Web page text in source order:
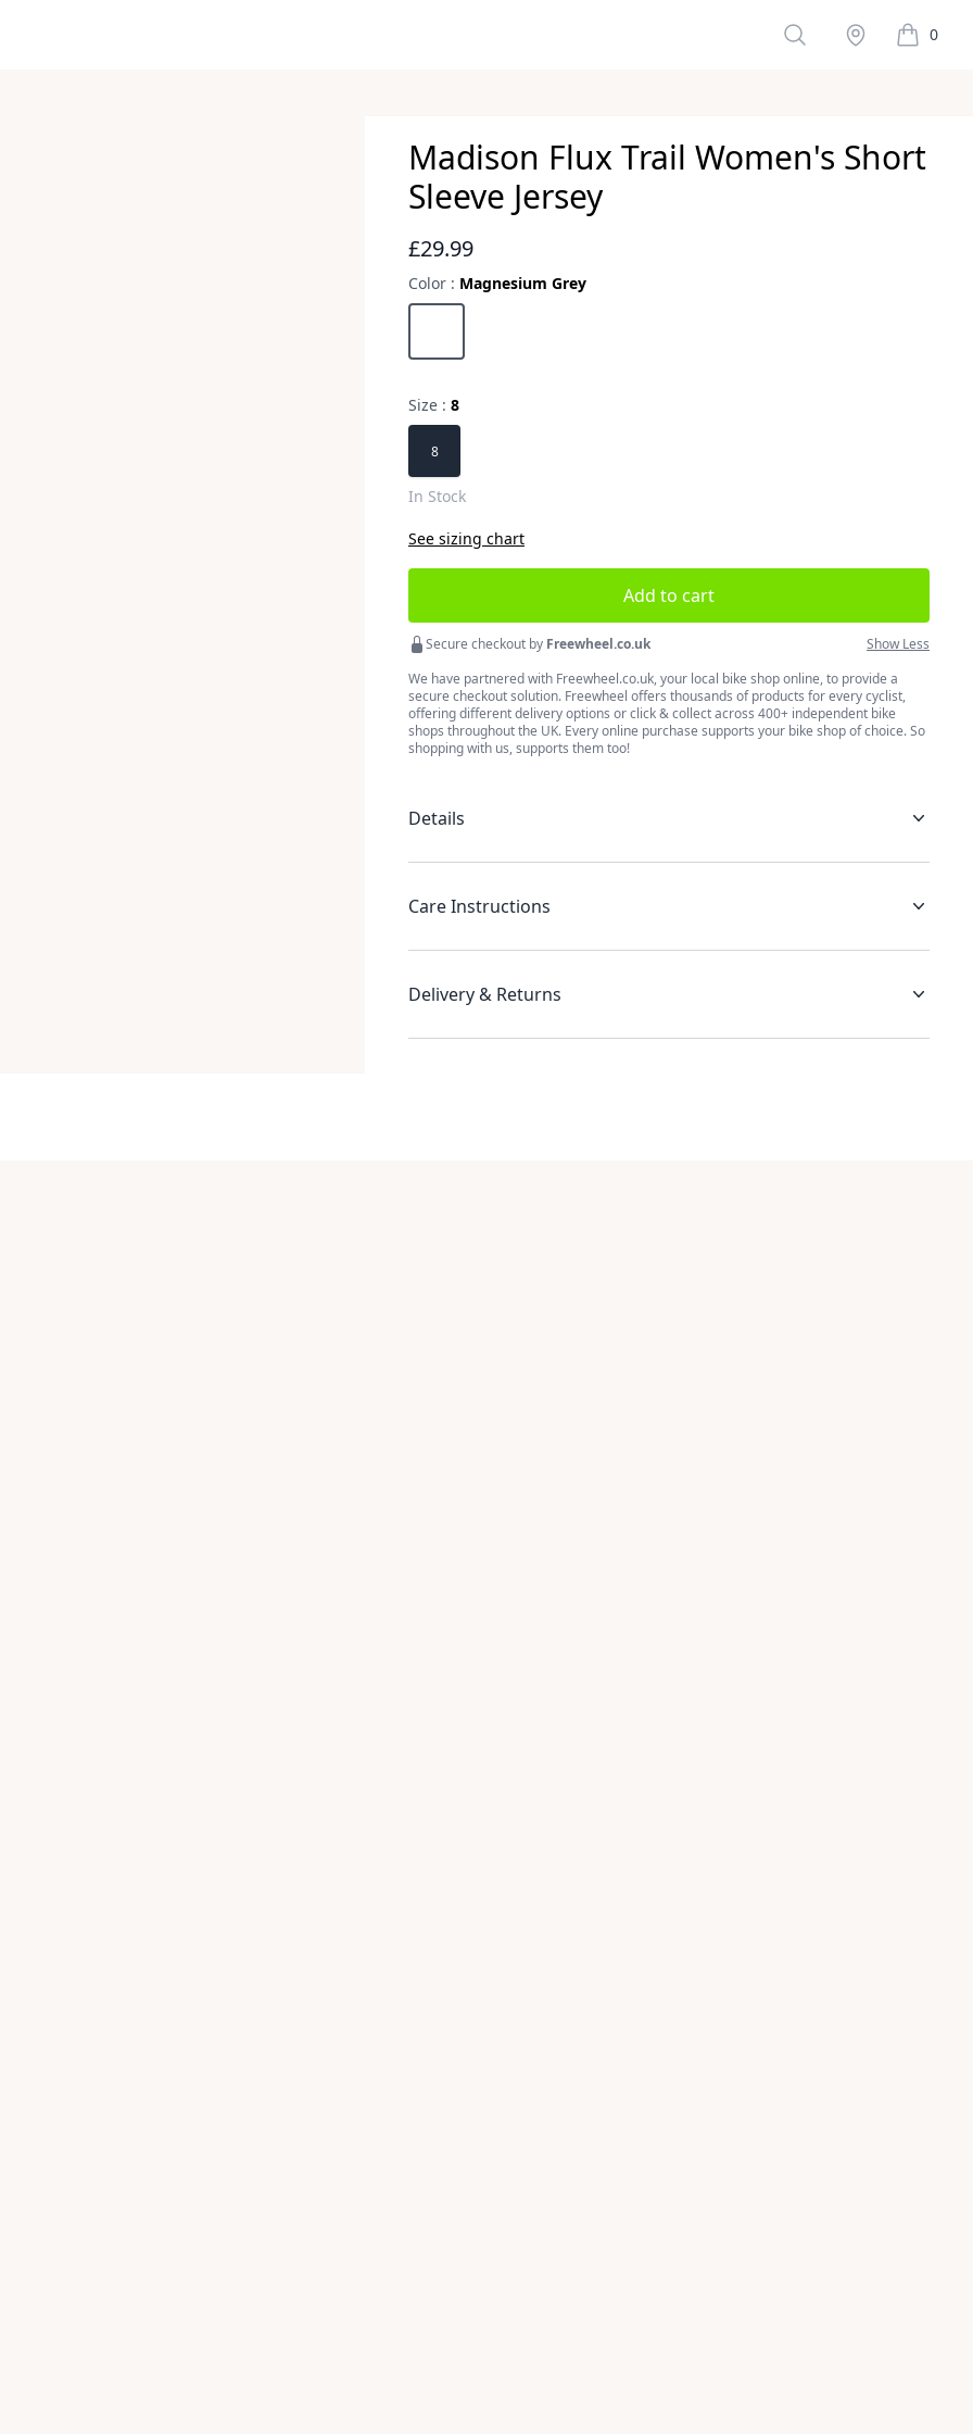
SearchStockist 0
items in
Madison Flux Trail Women's Short
Sleeve Jersey
Reviews
£29.99
Color : Magnesium Grey
Choose a color
Size : 8
8
In Stock
See sizing chart
Add to cart
Secure checkout by Freewheel.co.uk
Show Less
We have partnered with Freewheel.co.uk, your local bike shop online, to provide a
secure checkout solution. Freewheel offers thousands of products for every cyclist,
offering different delivery options or click & collect across 400+ independent bike
shops throughout the UK. Every online purchase supports your bike shop of choice. So
shopping with us, supports them too!
Details
Care Instructions
Delivery & Returns